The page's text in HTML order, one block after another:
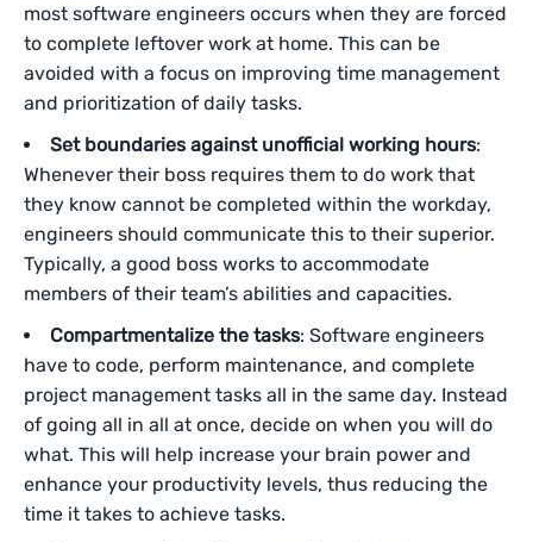
most software engineers occurs when they are forced
to complete leftover work at home. This can be
avoided with a focus on improving time management
and prioritization of daily tasks.
Set boundaries against unofficial working hours:
Whenever their boss requires them to do work that
they know cannot be completed within the workday,
engineers should communicate this to their superior.
Typically, a good boss works to accommodate
members of their team’s abilities and capacities.
Compartmentalize the tasks: Software engineers
have to code, perform maintenance, and complete
project management tasks all in the same day. Instead
of going all in all at once, decide on when you will do
what. This will help increase your brain power and
enhance your productivity levels, thus reducing the
time it takes to achieve tasks.